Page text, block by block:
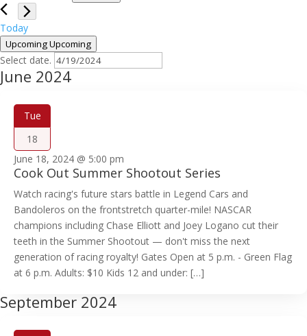
Today
UpcomingUpcoming
Select date.
June 2024
Tue
18
Cook Out Summer Shootout Series
June 18, 2024 @ 5:00 pm
Watch racing's future stars battle in Legend Cars and
Bandoleros on the frontstretch quarter-mile! NASCAR
champions including Chase Elliott and Joey Logano cut their
teeth in the Summer Shootout — don't miss the next
generation of racing royalty! Gates Open at 5 p.m. - Green Flag
at 6 p.m. Adults: $10 Kids 12 and under: […]
September 2024